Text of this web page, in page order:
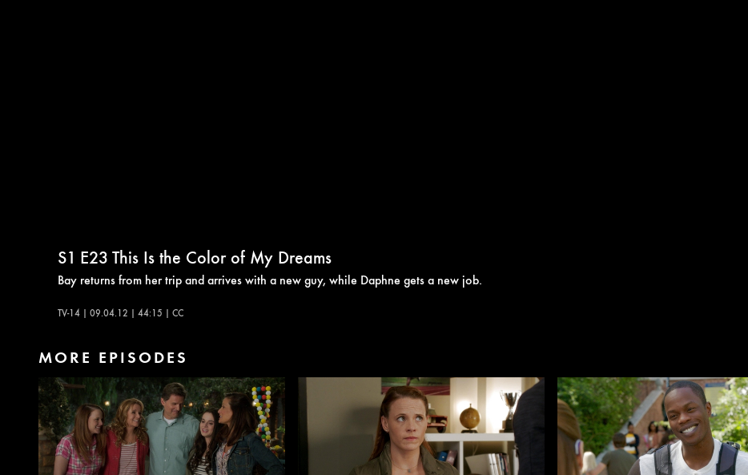
S1 E23 This Is the Color of My Dreams
Bay returns from her trip and arrives with a new guy, while Daphne gets a new job.
TV-14 | 09.04.12 | 44:15 | CC
MORE EPISODES